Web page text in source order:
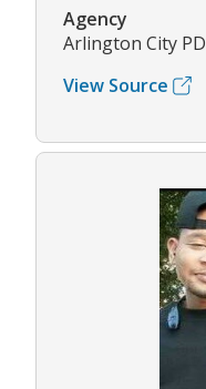
Agency
Arlington City PD
View Source